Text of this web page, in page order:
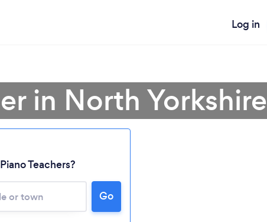
Log in
in North Yorkshire
Teachers?
Go